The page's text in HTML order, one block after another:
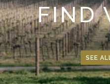
FIND
SEE